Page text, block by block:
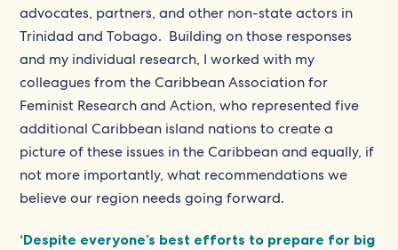
advocates, partners, and other non-state actors in
Trinidad and Tobago. Building on those responses
and my individual research, I worked with my
colleagues from the Caribbean Association for
Feminist Research and Action, who represented five
additional Caribbean island nations to create a
picture of these issues in the Caribbean and equally, if
not more importantly, what recommendations we
believe our region needs going forward.
‘Despite everyone’s best efforts to prepare for big